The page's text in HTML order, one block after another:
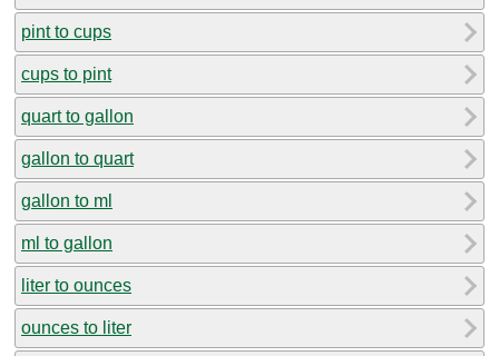
pint to cups
cups to pint
quart to gallon
gallon to quart
gallon to ml
ml to gallon
liter to ounces
ounces to liter